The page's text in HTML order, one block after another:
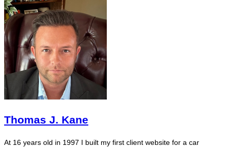
Thomas J. Kane
At 16 years old in 1997 I built my first client website for a car